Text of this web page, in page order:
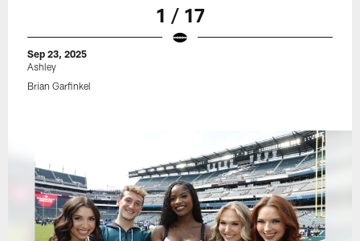
1 / 17
Sep 23, 2025
Ashley
Brian Garfinkel